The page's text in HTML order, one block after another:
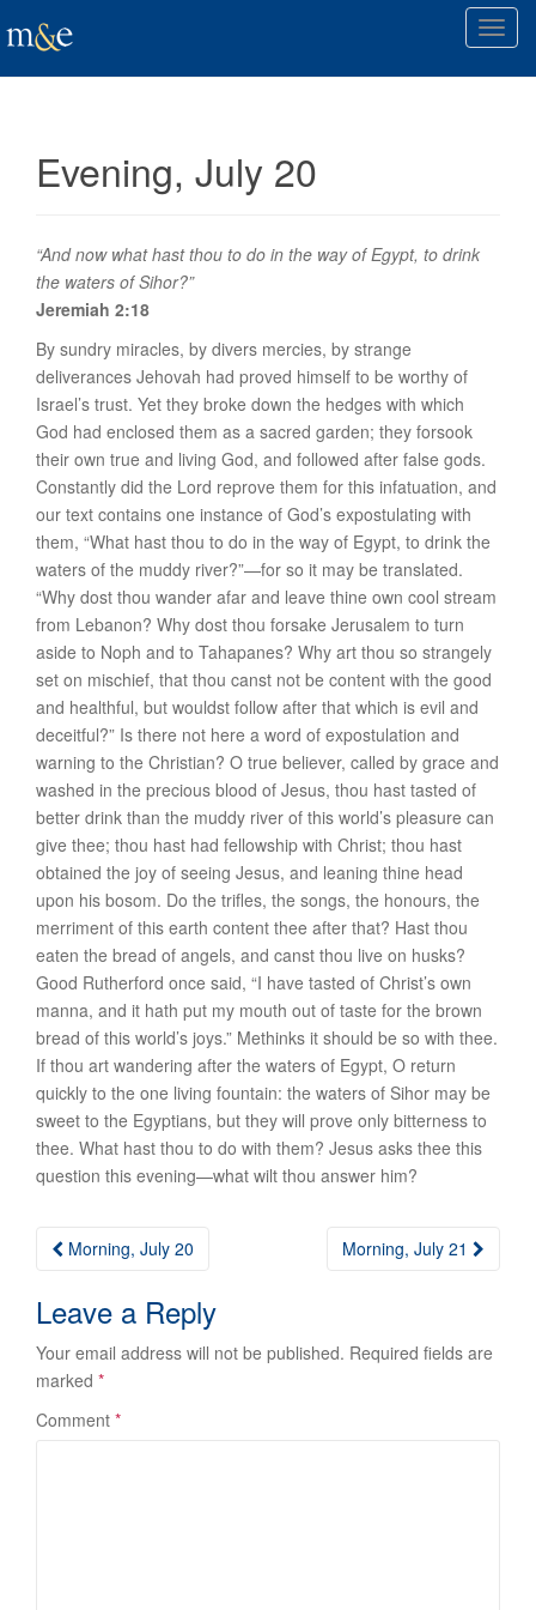
T
Evening, July 20
“And now what hast thou to do in the way of Egypt, to drink
the waters of Sihor?”
Jeremiah 2:18
By sundry miracles, by divers mercies, by strange
deliverances Jehovah had proved himself to be worthy of
Israel’s trust. Yet they broke down the hedges with which
God had enclosed them as a sacred garden; they forsook
their own true and living God, and followed after false gods.
Constantly did the Lord reprove them for this infatuation, and
our text contains one instance of God’s expostulating with
them, “What hast thou to do in the way of Egypt, to drink the
waters of the muddy river?”—for so it may be translated.
“Why dost thou wander afar and leave thine own cool stream
from Lebanon? Why dost thou forsake Jerusalem to turn
aside to Noph and to Tahapanes? Why art thou so strangely
set on mischief, that thou canst not be content with the good
and healthful, but wouldst follow after that which is evil and
deceitful?” Is there not here a word of expostulation and
warning to the Christian? O true believer, called by grace and
washed in the precious blood of Jesus, thou hast tasted of
better drink than the muddy river of this world’s pleasure can
give thee; thou hast had fellowship with Christ; thou hast
obtained the joy of seeing Jesus, and leaning thine head
upon his bosom. Do the trifles, the songs, the honours, the
merriment of this earth content thee after that? Hast thou
eaten the bread of angels, and canst thou live on husks?
Good Rutherford once said, “I have tasted of Christ’s own
manna, and it hath put my mouth out of taste for the brown
bread of this world’s joys.” Methinks it should be so with thee.
If thou art wandering after the waters of Egypt, O return
quickly to the one living fountain: the waters of Sihor may be
sweet to the Egyptians, but they will prove only bitterness to
thee. What hast thou to do with them? Jesus asks thee this
question this evening—what wilt thou answer him?
Post
Morning, July 20 Morning, July 21
Leave a Reply
Your email address will not be published. Required fields are
marked *
Comment *